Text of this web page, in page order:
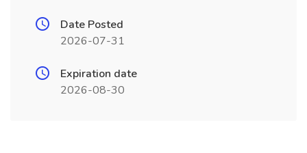
Date Posted
2026-07-31
Expiration date
2026-08-30